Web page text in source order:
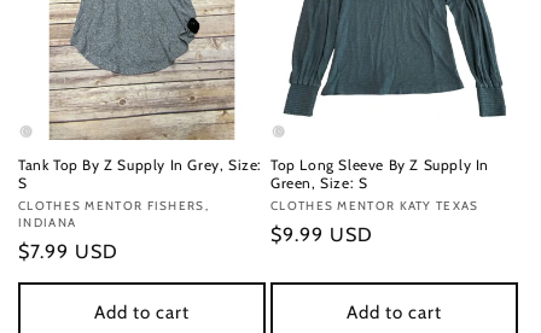
Tank Top By Z Supply In Grey, Size:
S
Vendor:
CLOTHES MENTOR FISHERS,
INDIANA
Regular
price
$7.99 USD
Add to cart
Top Long Sleeve By Z Supply In
Green, Size: S
Vendor:
CLOTHES MENTOR KATY TEXAS
Regular
$9.99 USD
Add to cart